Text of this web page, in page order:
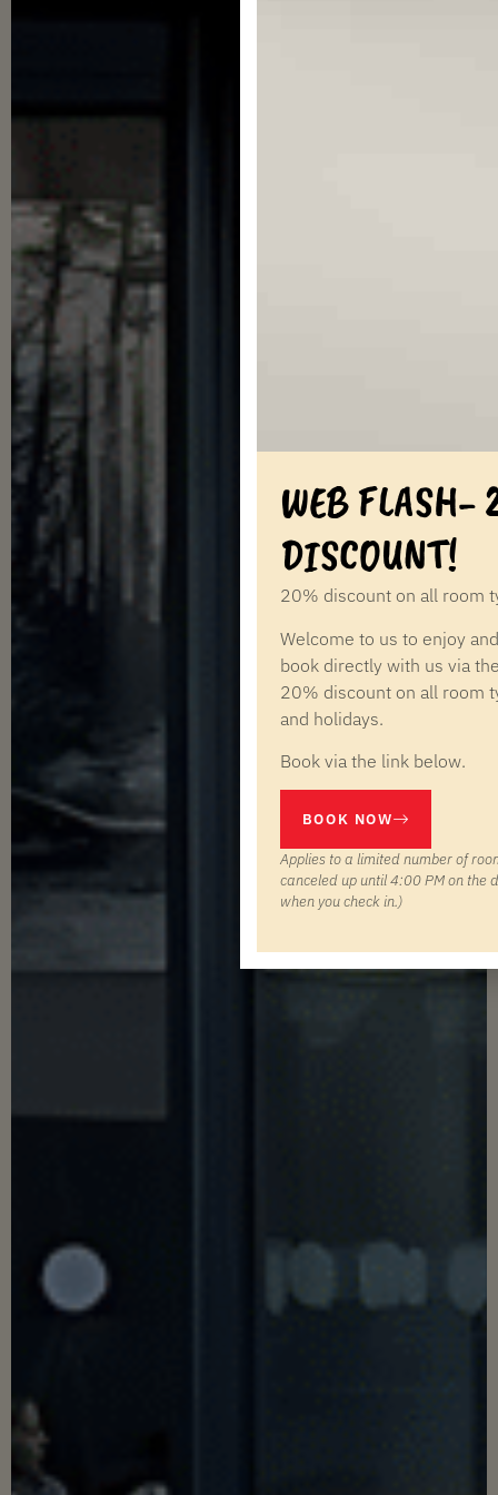
WEB FLASH-
DISCOUNT!
20% discount on all room
Welcome to us to enjoy
book directly with us via
20% discount on all room
and holidays.
Book via the link below.
BOOK NOW
Applies to a limited number of
canceled up until 4:00 PM on the
when you check in.)